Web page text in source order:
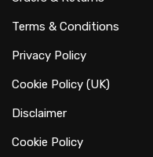
Terms & Conditions
Privacy Policy
Cookie Policy (UK)
Disclaimer
Cookie Policy